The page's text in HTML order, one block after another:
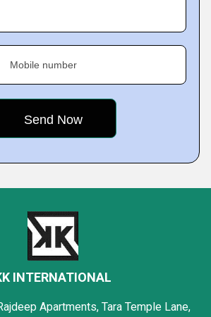
Mobile number
INTERNATIONAL
Apartments, Tara Temple Lane,